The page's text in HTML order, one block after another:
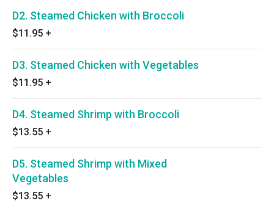
D2. Steamed Chicken with Broccoli
$11.95 +
D3. Steamed Chicken with Vegetables
$11.95 +
D4. Steamed Shrimp with Broccoli
$13.55 +
D5. Steamed Shrimp with Mixed
Vegetables
$13.55 +